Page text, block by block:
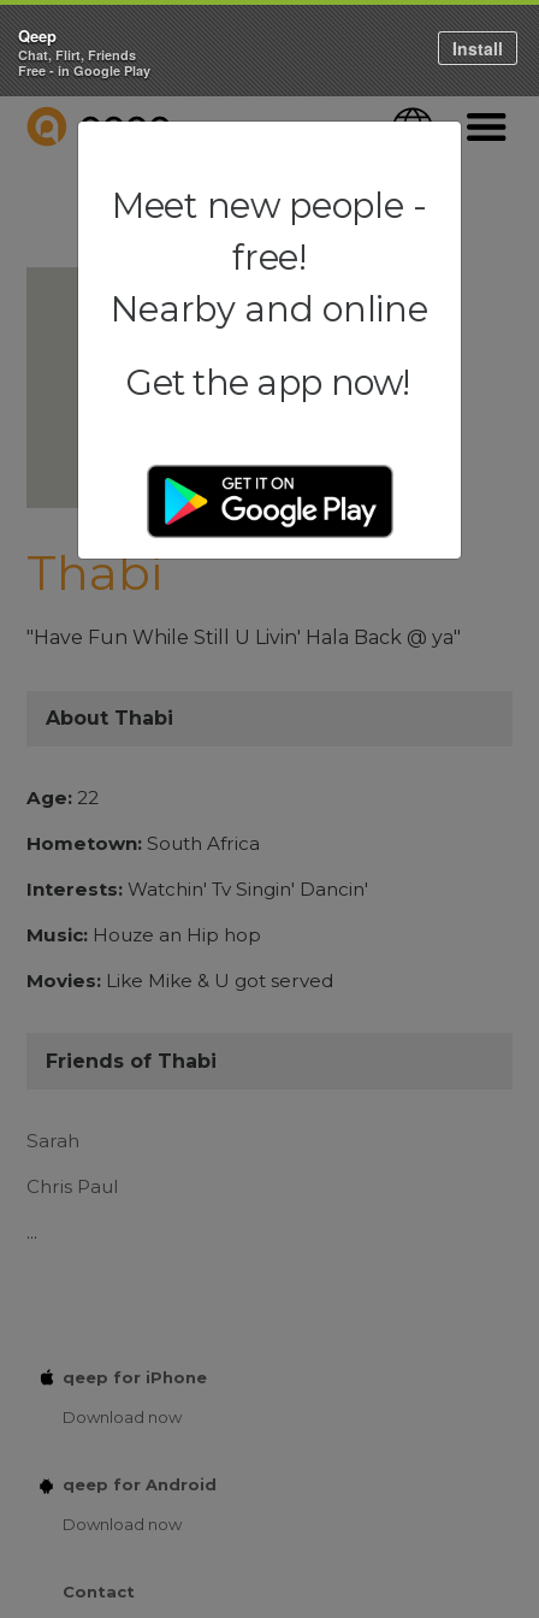
QEEP Language
Thabi
"Have Fun While Still U Livin' Hala Back @ ya"
About Thabi
Age: 22
Hometown: South Africa
Interests: Watchin' Tv Singin' Dancin'
Music: Houze an Hip hop
Movies: Like Mike & U got served
Friends of Thabi
Sarah
Chris Paul
...
qeep for iPhone
Download now
qeep for Android
Download now
Contact
Qeep
Chat, Flirt, Friends
Free - in Google Play
Install
Meet new people -
free!
Nearby and online
Get the app now!